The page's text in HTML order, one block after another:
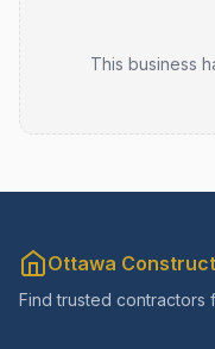
This business
Ottawa
Find trusted contractors